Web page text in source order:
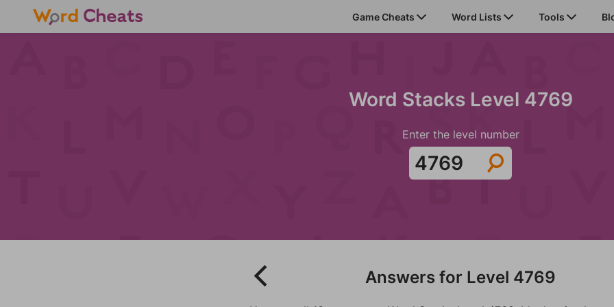
Game Cheats Word Lists Tools
Word Stacks Level 4769
Enter the level number
Answers for Level 4769